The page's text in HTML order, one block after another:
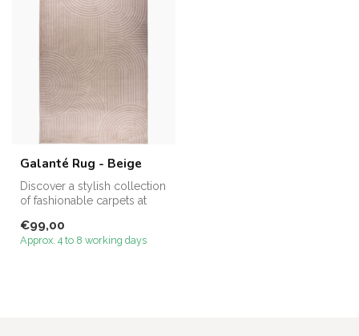
Galanté Rug - Beige
Discover a stylish collection
of fashionable carpets at
€99,00
Approx. 4 to 8 working days